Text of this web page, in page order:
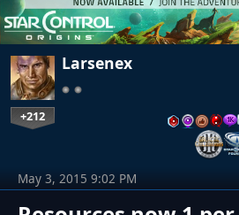
Larsenex
+212
May 3, 2015 9:02 PM